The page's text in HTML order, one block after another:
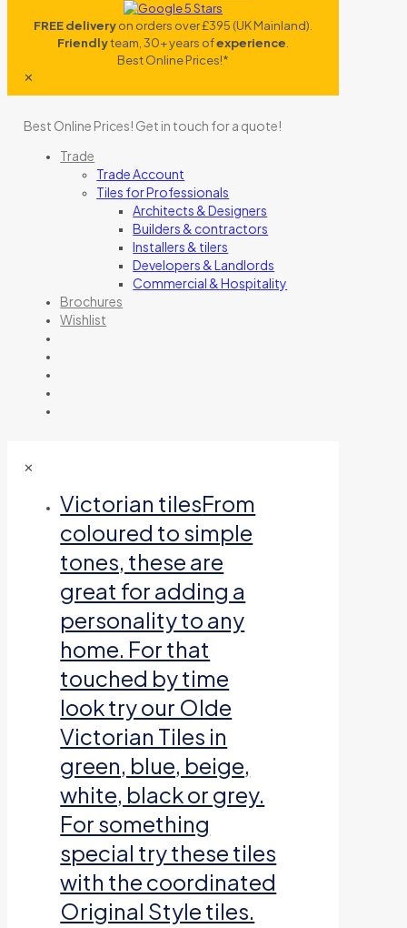
FREE deliveryon orders over £395 (UK Mainland).
Friendlyteam, 30+ years ofexperience.
Best Online Prices!*
✕
Best Online Prices! Get in touch for a quote!
Trade
Trade Account
Tiles for Professionals
Architects & Designers
Builders & contractors
Installers & tilers
Developers & Landlords
Commercial & Hospitality
Brochures
Wishlist
✕
Victorian tilesFrom
coloured to simple
tones, these are
great for adding a
personality to any
home. For that
touched by time
look try our Olde
Victorian Tiles in
green, blue, beige,
white, black or grey.
For something
special try these tiles
with the coordinated
Original Style tiles.